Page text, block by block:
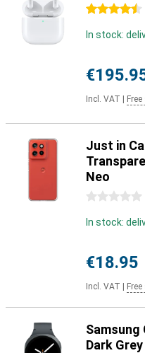
4.5 stars
In stock:
Incl. VAT
Just in
Neo
0 stars
In stock:
€18.95
Incl. VAT
Samsung
Dark Grey